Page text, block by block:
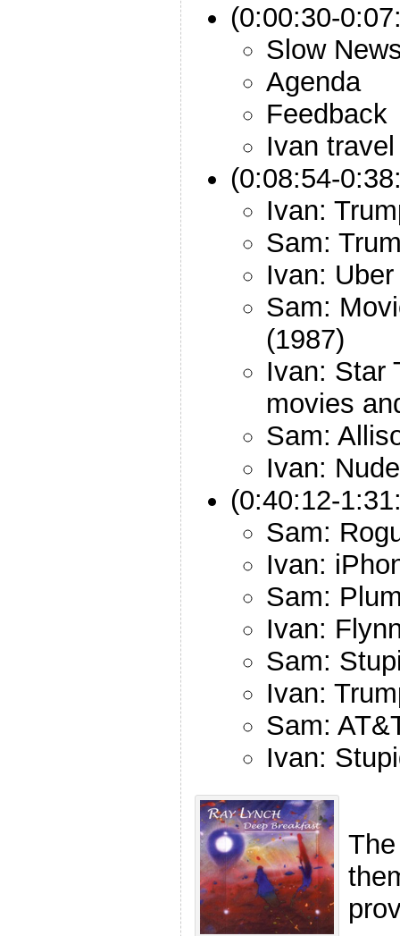
(0:00:30-
Slow
Agenda
Feedback
Ivan travel
(0:08:54-
Ivan:
Sam:
Ivan:
Sam:
(1987)
Ivan: Star
movies
Sam:
Ivan:
(0:40:12-
Sam:
Ivan:
Sam:
Ivan:
Sam:
Ivan:
Sam:
Ivan: